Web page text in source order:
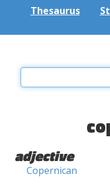
Thesaurus
adjective
Copernican